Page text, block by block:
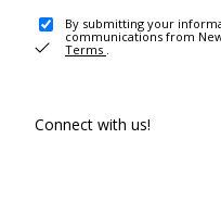
By submitting your
communications from
Terms .
Connect with us!